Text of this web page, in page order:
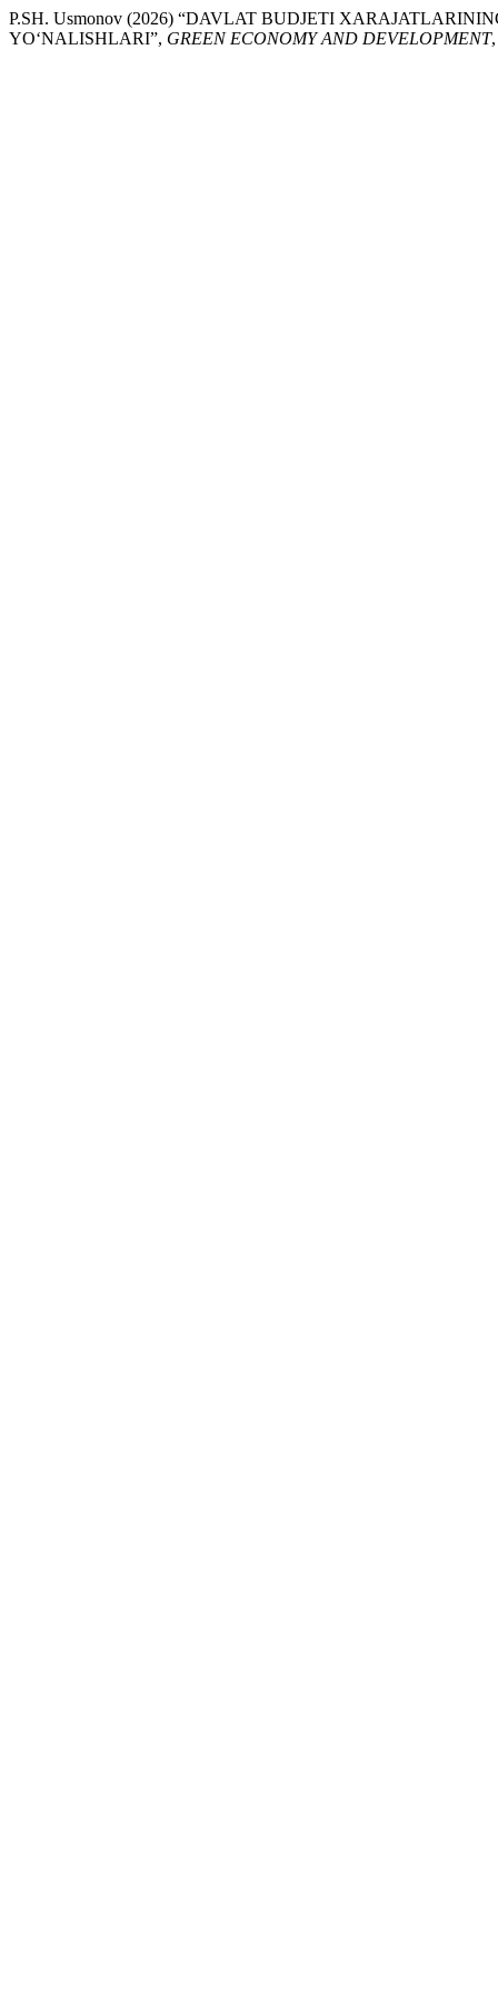
P.SH. Usmonov (2026) “DAVLAT BUDJETI
YO‘NALISHLARI”, GREEN ECONOMY AND DEVELOPMENT